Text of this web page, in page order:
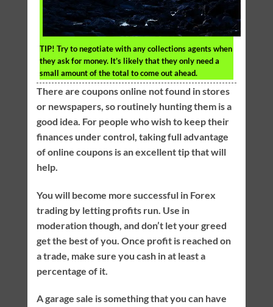
TIP! Try to negotiate with any collections agents when
they ask for money. It’s likely that they only need a
small amount of the total to come out ahead.
There are coupons online not found in stores
or newspapers, so routinely hunting them is a
good idea. For people who wish to keep their
finances under control, taking full advantage
of online coupons is an excellent tip that will
help.
You will become more successful in Forex
trading by letting profits run. Use in
moderation though, and don’t let your greed
get the best of you. Once profit is reached on
a trade, make sure you cash in at least a
percentage of it.
A garage sale is something that you can have